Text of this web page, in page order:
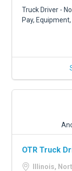
Truck Driver -
Pay,
OTR Truck
Illinois,